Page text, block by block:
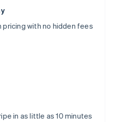
with no hidden fees
in as little as 10 minutes